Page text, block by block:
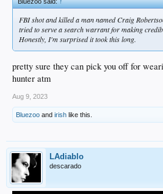
Bluezoo said:↑
FBI shot and killed a man named Craig
tried to serve a search warrant for making
Honestly, I'm surprised it took this long.
pretty sure they can pick you off for
hunter atm
Aug 9, 2023
Bluezoo and irish like this.
LAdiablo
descarado